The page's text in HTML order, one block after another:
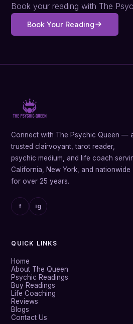
Book your reading with The
Book Your Reading
Connect with The Psychic Queen —
trusted clairvoyant, tarot reader,
psychic medium, and life coach
California, New York, and nationwide
for over 25 years.
f ig
QUICK LINKS
Home
About The Queen
Psychic Readings
Buy Readings
Life Coaching
Reviews
Blogs
Contact Us